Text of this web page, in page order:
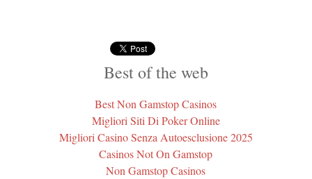
Best of the web
Best Non Gamstop Casinos
Migliori Siti Di Poker Online
Migliori Casino Senza Autoesclusione 2025
Casinos Not On Gamstop
Non Gamstop Casinos